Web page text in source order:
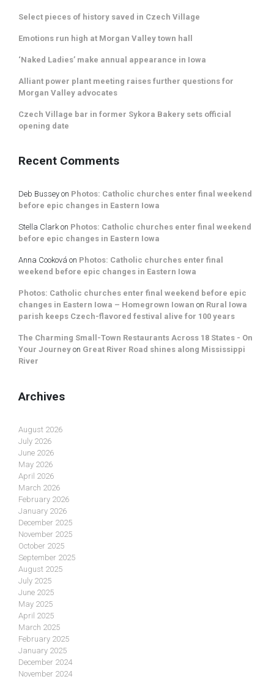
Select pieces of history saved in Czech Village
Emotions run high at Morgan Valley town hall
‘Naked Ladies’ make annual appearance in Iowa
Alliant power plant meeting raises further questions for
Morgan Valley advocates
Czech Village bar in former Sykora Bakery sets official
opening date
Recent Comments
Deb Bussey on Photos: Catholic churches enter final weekend
before epic changes in Eastern Iowa
Stella Clarkon Photos: Catholic churches enter final weekend
before epic changes in Eastern Iowa
Anna Cooková on Photos: Catholic churches enter final
weekend before epic changes in Eastern Iowa
Photos: Catholic churches enter final weekend before epic
changes in Eastern Iowa – Homegrown Iowan on Rural Iowa
parish keeps Czech-flavored festival alive for 100 years
The Charming Small-Town Restaurants Across 18 States - On
Your Journey on Great River Road shines along Mississippi
River
Archives
August 2026
July 2026
June 2026
May 2026
April 2026
March 2026
February 2026
January 2026
December 2025
November 2025
October 2025
September 2025
August 2025
July 2025
June 2025
May 2025
April 2025
March 2025
February 2025
January 2025
December 2024
November 2024